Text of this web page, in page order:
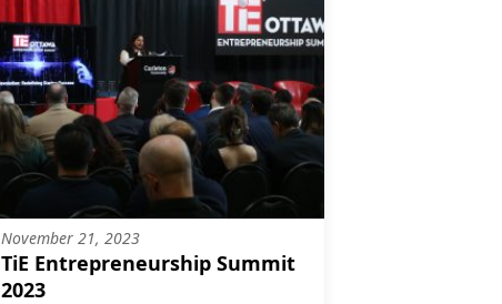
November 21, 2023
TiE Entrepreneurship Summit
2023